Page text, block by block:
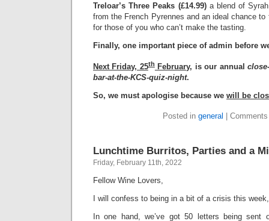
Treloar’s Three Peaks (£14.99)a blend of
from the French Pyrennes and an ideal chance to
for those of you who can’t make the tasting.
Finally, one important piece of admin before
Next Friday, 25thFebruary, is our annual
bar-at-the-KCS-quiz-night.
So, we must apologise because we will be
Posted in general
Lunchtime Burritos, Parties and a
Friday, February 11th, 2022
Fellow Wine Lovers,
I will confess to being in a bit of a crisis this
In one hand, we’ve got 50 letters being